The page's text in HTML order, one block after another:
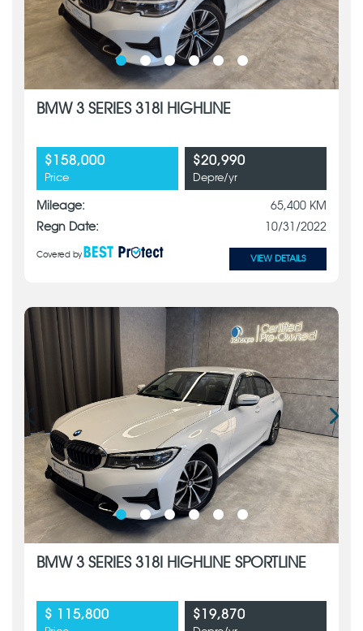
BMW 3 SERIES 318I HIGHLINE
$158,000
Price
$20,990
Depre/yr
Mileage:
65,400 KM
Regn Date:
10/31/2022
Covered by VIEW DETAILS
BMW 3 SERIES 318I HIGHLINE SPORTLINE
$ 115,800 $19,870